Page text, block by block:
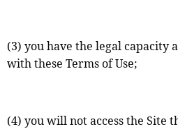
(3) you have the legal capacity
with these Terms of Use;
(4) you will not access the Site